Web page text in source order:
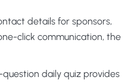
details for sponsors,
click communication, the
question daily quiz provides